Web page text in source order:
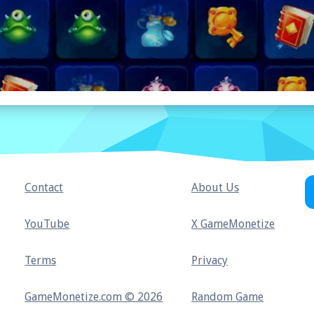
Contact About Us
YouTube X GameMonetize
Terms Privacy
GameMonetize.com © 2026 Random Game